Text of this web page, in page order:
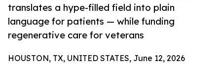
translates a hype-filled field into plain
language for patients — while funding
regenerative care for veterans
HOUSTON, TX, UNITED STATES, June 12, 2026